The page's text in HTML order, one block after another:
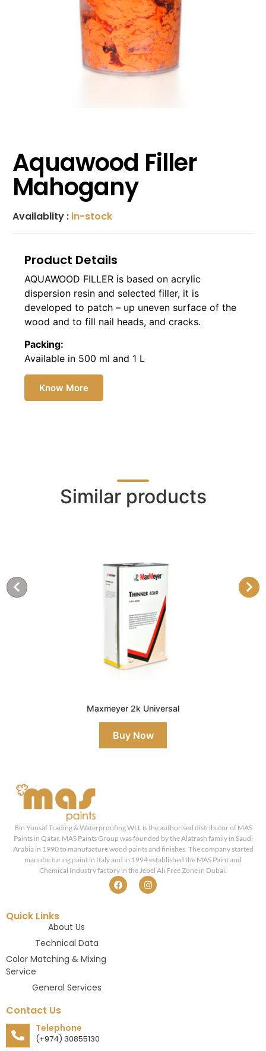
Aquawood Filler
Mahogany
Availablity : in-stock
Product Details
AQUAWOOD FILLER is based on acrylic
dispersion resin and selected filler, it is
developed to patch – up uneven surface of the
wood and to fill nail heads, and cracks.
Packing:
Available in 500 ml and 1 L
Know More
Similar products
Maxmeyer 2k Universal
Buy Now
Bin Yousaf Trading & Waterproofing WLL is the authorised distributor of MAS
Paints in Qatar. MAS Paints Group was founded by the Alatrash family in Saudi
Arabia in 1990 to manufacture wood paints and finishes. The company started
manufacturing paint in Italy and in 1994 established the MAS Paint and
Chemical Industry factory in the Jebel Ali Free Zone in Dubai.
Quick Links
About Us
Technical Data
Color Matching & Mixing
Service
General Services
Contact Us
Telephone
(+974) 30855130